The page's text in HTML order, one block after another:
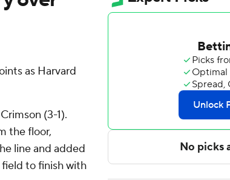
as Harvard
(3-1).
the floor,
line and added
to finish with